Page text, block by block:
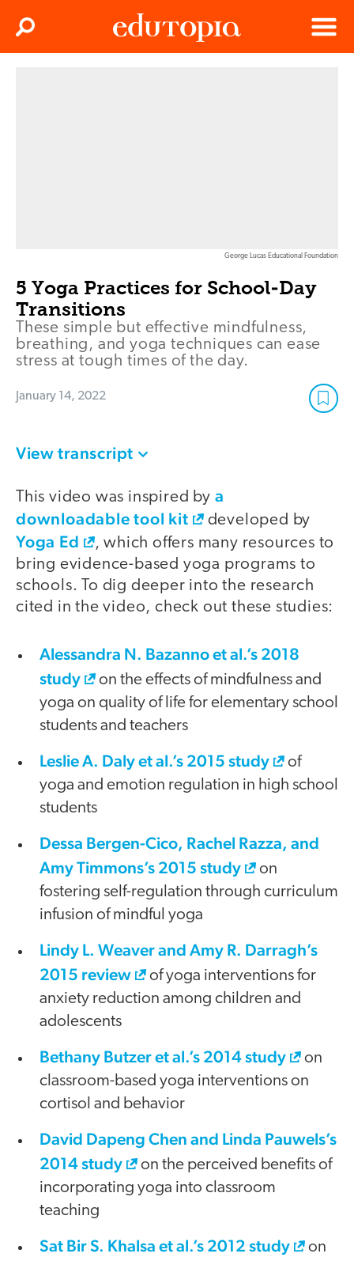
Menu
Search
George Lucas Educational Foundation
5 Yoga Practices for School-Day
Transitions
These simple but effective mindfulness,
breathing, and yoga techniques can ease
stress at tough times of the day.
January 14, 2022
View transcript
This video was inspired by a
downloadable tool kit
developed by
Yoga Ed
, which offers many resources to
bring evidence-based yoga programs to
schools. To dig deeper into the research
cited in the video, check out these studies:
Alessandra N. Bazanno et al.’s 2018
study
on the effects of mindfulness and
yoga on quality of life for elementary school
students and teachers
Leslie A. Daly et al.’s 2015 study
of
yoga and emotion regulation in high school
students
Dessa Bergen-Cico, Rachel Razza, and
Amy Timmons’s 2015 study
on
fostering self-regulation through curriculum
infusion of mindful yoga
Lindy L. Weaver and Amy R. Darragh’s
2015 review
of yoga interventions for
anxiety reduction among children and
adolescents
Bethany Butzer et al.’s 2014 study
on
classroom-based yoga interventions on
cortisol and behavior
David Dapeng Chen and Linda Pauwels’s
2014 study
on the perceived benefits of
incorporating yoga into classroom
teaching
Sat Bir S. Khalsa et al.’s 2012 study
on